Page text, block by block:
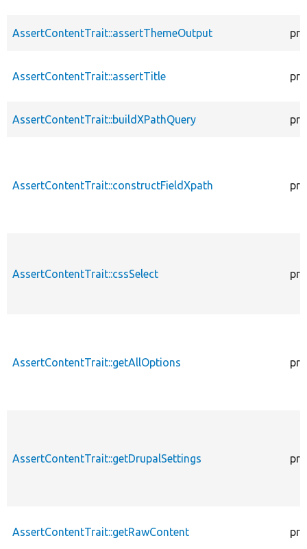
AssertContentTrait::assertThemeOutput
AssertContentTrait::assertTitle
AssertContentTrait::buildXPathQuery
AssertContentTrait::constructFieldXpath
AssertContentTrait::cssSelect
AssertContentTrait::getAllOptions
AssertContentTrait::getDrupalSettings
AssertContentTrait::getRawContent